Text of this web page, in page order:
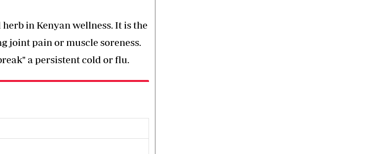
in Kenyan wellness. It is the
pain or muscle soreness.
a persistent cold or flu.